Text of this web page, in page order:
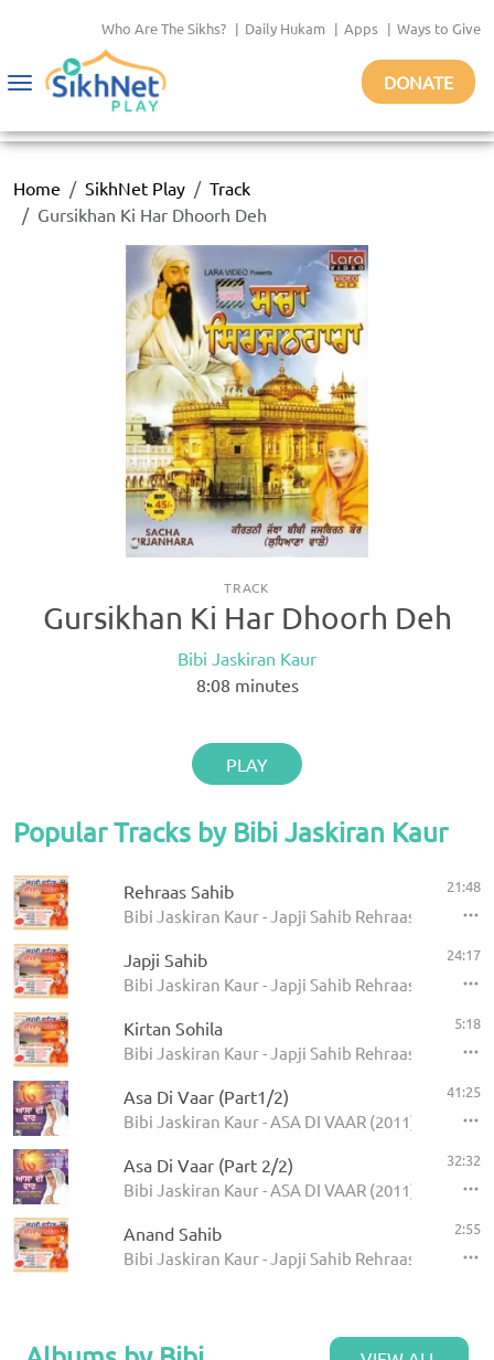
Who Are The Sikhs? | Daily Hukam | Apps | Ways to Give
Toggle
DONATE
Home SikhNet Play
Track
Gursikhan Ki Har Dhoorh Deh
TRACK
Gursikhan Ki Har Dhoorh Deh
Bibi Jaskiran Kaur
8:08 minutes
PLAY
Popular Tracks by Bibi Jaskiran Kaur
Rehraas Sahib
Bibi Jaskiran Kaur - Japji Sahib Rehraas Sahib
21:48
Japji Sahib
Bibi Jaskiran Kaur - Japji Sahib Rehraas Sahib
24:17
Kirtan Sohila
Bibi Jaskiran Kaur - Japji Sahib Rehraas Sahib
5:18
Asa Di Vaar (Part1/2)
Bibi Jaskiran Kaur - ASA DI VAAR (2011)
41:25
Asa Di Vaar (Part 2/2)
Bibi Jaskiran Kaur - ASA DI VAAR (2011)
32:32
Anand Sahib
Bibi Jaskiran Kaur - Japji Sahib Rehraas Sahib
2:55